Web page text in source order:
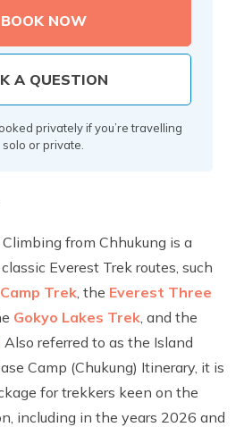
BOOK NOW
A QUESTION
privately if you’re travelling
solo or private.
from Chhukung is a
Everest Trek routes, such
Trek, the Everest Three
Gokyo Lakes Trek, and the
Also referred to as the Island
Camp (Chukung) Itinerary, it is
for trekkers keen on the
including in the years 2026 and